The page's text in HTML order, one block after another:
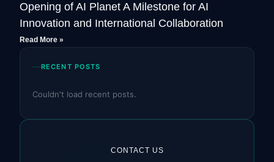
Opening of AI Planet A Milestone for AI
Innovation and International Collaboration
Read More »
RECENT POSTS
Couldn't load recent posts.
CONTACT US